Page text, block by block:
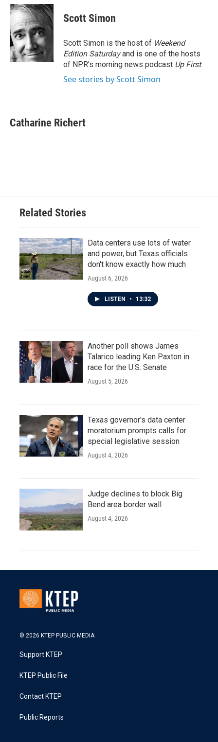
c
e
b
o
o
k
i
t
t
e
r
n
k
d
I
n
Scott Simon
Scott Simon is the host of Weekend
Edition Saturdayand is one of the hosts
of NPR's morning news podcast Up First.
See stories by Scott Simon
Catharine Richert
Related Stories
Data centers use lots of water
and power, but Texas officials
don't know exactly how much
August 6, 2026
LISTEN • 13:32
Another poll shows James
Talarico leading Ken Paxton in
race for the U.S. Senate
August 5, 2026
Texas governor's data center
moratorium prompts calls for
special legislative session
August 4, 2026
Judge declines to block Big
Bend area border wall
August 4, 2026
© 2026 KTEP PUBLIC MEDIA
Support KTEP
KTEP Public File
Contact KTEP
Public Reports